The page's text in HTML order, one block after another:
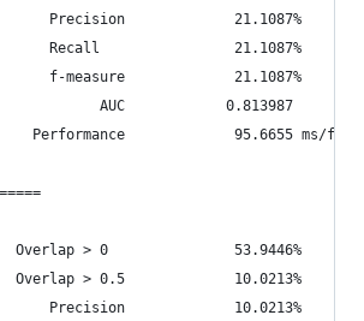
Precision             21.1087%
Recall                21.1087%
f-measure             21.1087%
AUC            0.813987
Performance             95.6655 ms/
Overlap > 0               53.9446%
Overlap > 0.5             10.0213%
Precision             10.0213%